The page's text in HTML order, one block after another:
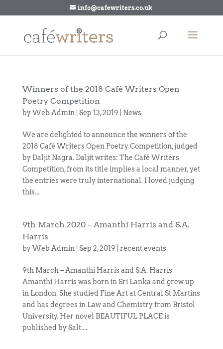
info@cafewriters.co.uk
Winners of the 2018 Café Writers Open
Poetry Competition
byWeb Admin Sep 13, 2019 News
We are delighted to announce the winners of the
2018 Café Writers Open Poetry Competition, judged
by Daljit Nagra. Daljit writes: The Café Writers
Competition, from its title implies a local manner, yet
the entries were truly international. I loved judging
this...
9th March 2020 – Amanthi Harris and S.A.
Harris
byWeb Admin Sep 2, 2019 recent events
9th March – Amanthi Harris and S.A. Harris
Amanthi Harris was born in Sri Lanka and grew up
in London. She studied Fine Art at Central St Martins
and has degrees in Law and Chemistry from Bristol
University. Her novel BEAUTIFUL PLACE is
published by Salt....